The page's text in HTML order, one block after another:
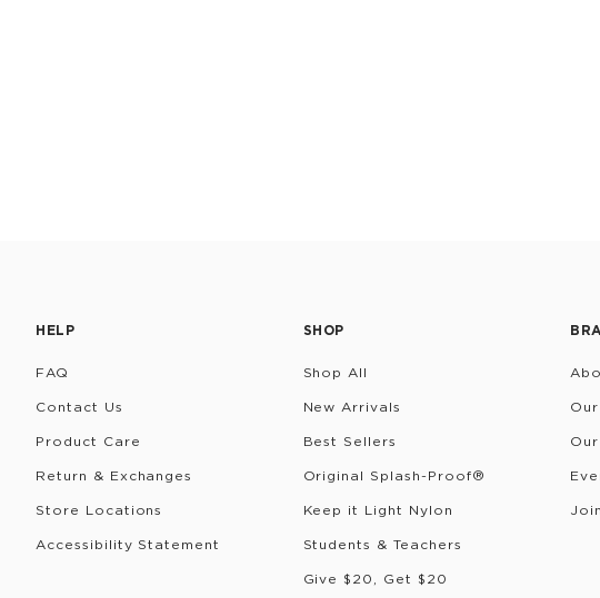
HELP
FAQ
Contact Us
Product Care
Return & Exchanges
Store Locations
Accessibility Statement
SHOP
Shop All
New Arrivals
Best Sellers
Original Splash-Proof®
Keep it Light Nylon
Students & Teachers
Give $20, Get $20